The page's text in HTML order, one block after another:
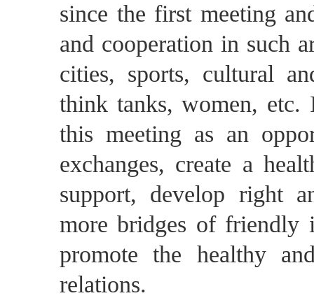
since the first meeting
and cooperation in such
cities, sports, cultural
think tanks, women,
this meeting as an
exchanges, create a
support, develop right
more bridges of friendly
promote the healthy
relations.